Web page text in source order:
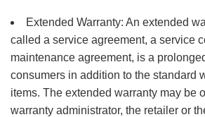
Extended Warranty: An extended
called a service agreement, a service
maintenance agreement, is a
consumers in addition to the standard
items. The extended warranty may be
warranty administrator, the retailer or